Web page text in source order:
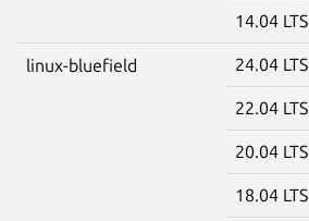
14.04 LTS
linux-bluefield 24.04 LTS
22.04 LTS
20.04 LTS
18.04 LTS